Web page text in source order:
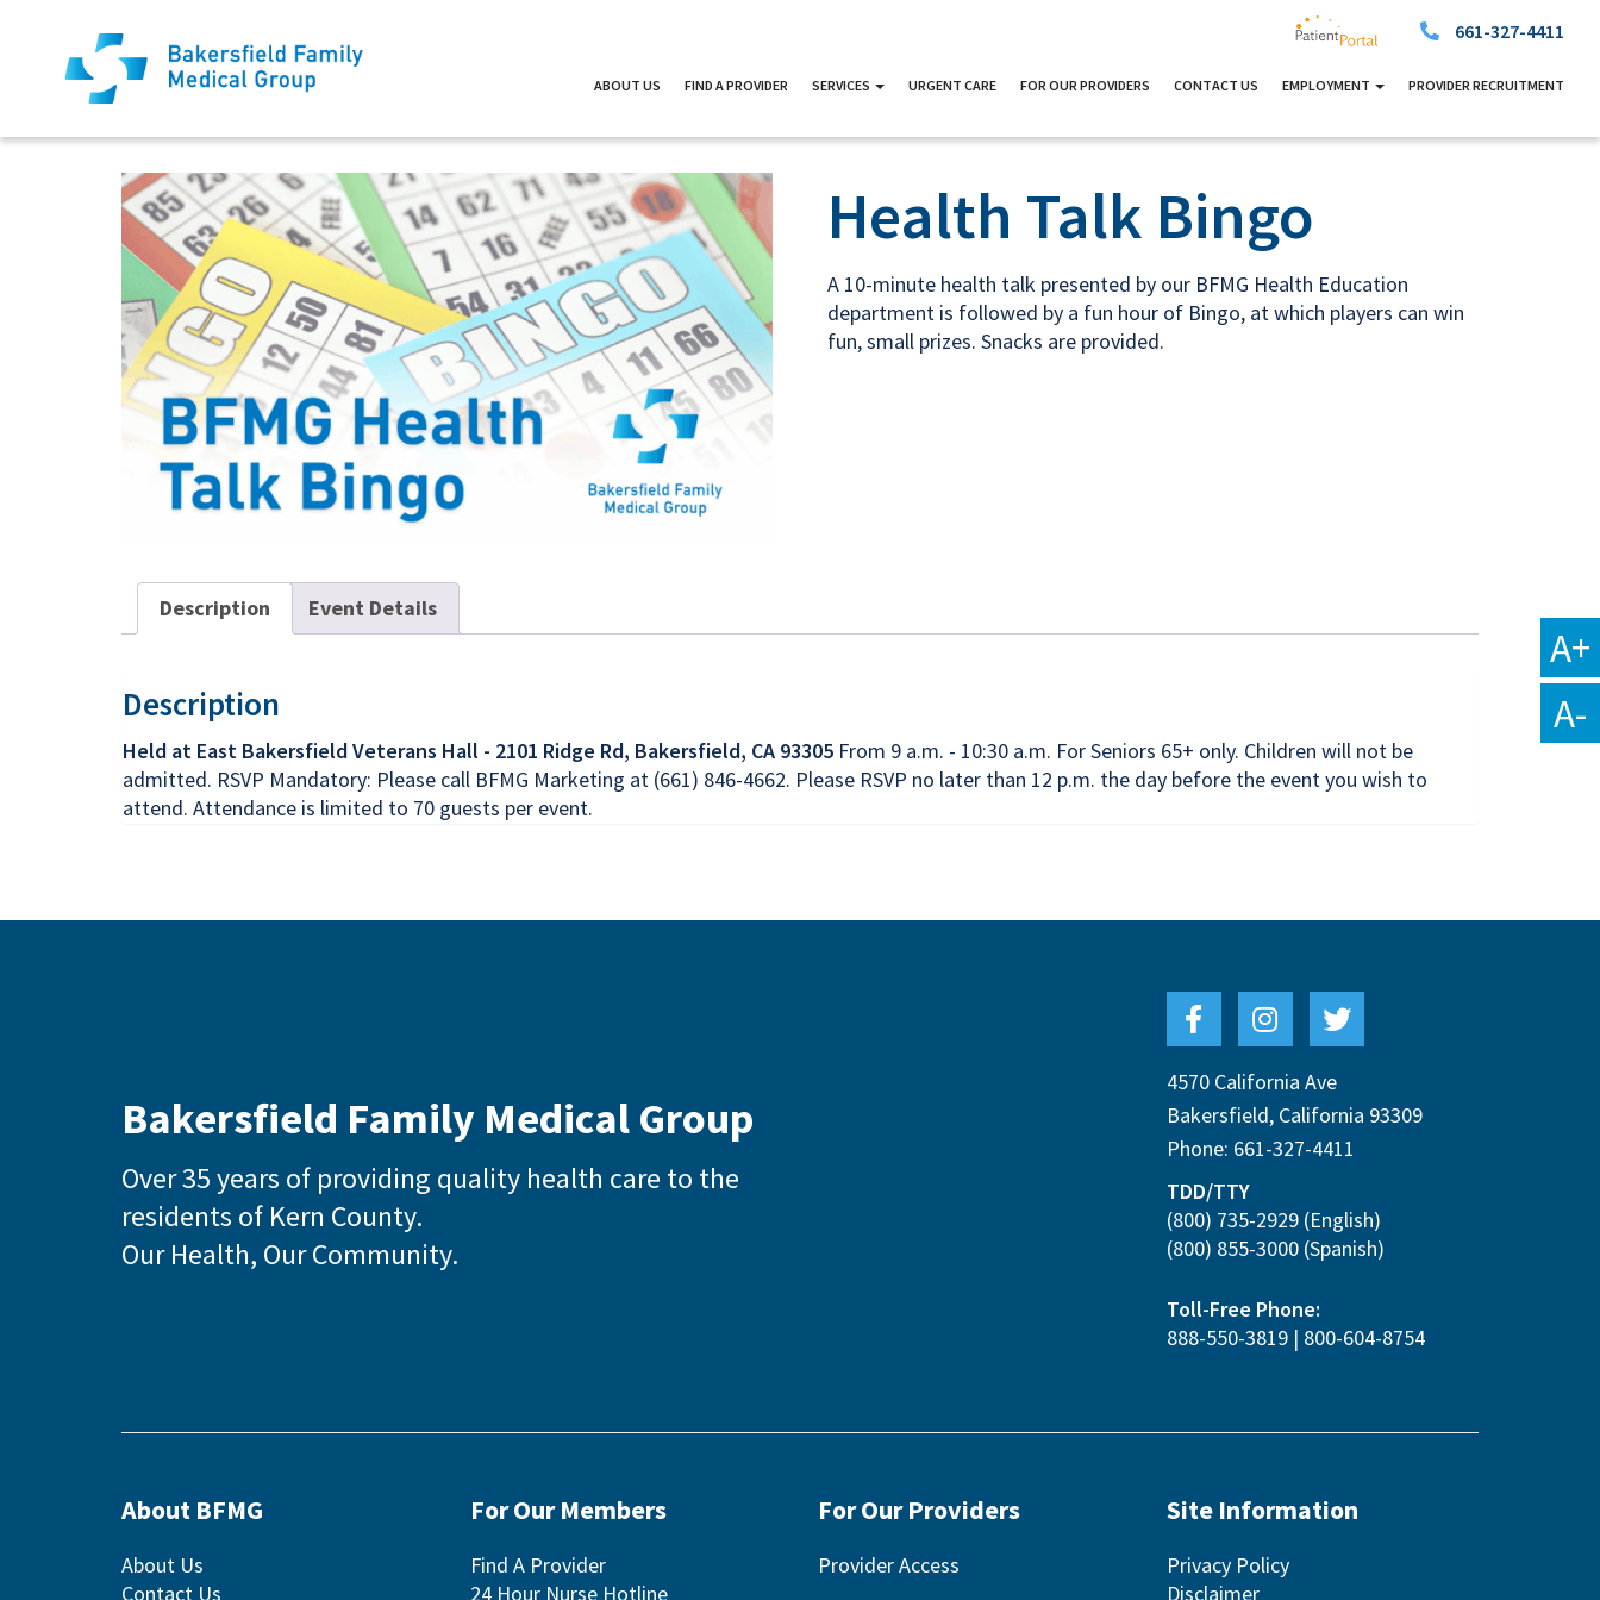
661-327-4411
ABOUT US FIND A PROVIDER SERVICES URGENT CARE FOR OUR PROVIDERS CONTACT US EMPLOYMENT PROVIDER RECRUITMENT
Health Talk Bingo
A 10-minute health talk presented by our BFMG Health Education
department is followed by a fun hour of Bingo, at which players can win
fun, small prizes. Snacks are provided.
Description Event Details
Description
Held at East Bakersfield Veterans Hall - 2101 Ridge Rd, Bakersfield, CA 93305 From 9 a.m. - 10:30 a.m. For Seniors 65+ only. Children will not be
admitted. RSVP Mandatory: Please call BFMG Marketing at (661) 846-4662. Please RSVP no later than 12 p.m. the day before the event you wish to
attend. Attendance is limited to 70 guests per event.
Bakersfield Family Medical Group
Over 35 years of providing quality health care to the
residents of Kern County.
Our Health, Our Community.
4570 California Ave
Bakersfield, California 93309
Phone: 661-327-4411
TDD/TTY
(800) 735-2929(English)
(800) 855-3000(Spanish)
Toll-Free Phone:
888-550-3819| 800-604-8754
About BFMG
About Us
Contact Us
For Our Members
Find A Provider
24 Hour Nurse Hotline
For Our Providers
Provider Access
Site Information
Privacy Policy
Disclaimer
A+
A-